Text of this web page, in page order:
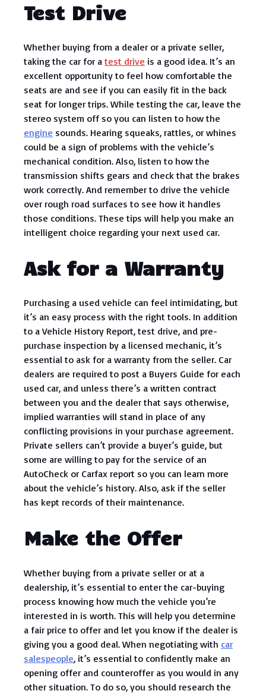
Test Drive
Whether buying from a dealer or a private seller,
taking the car for a test drive is a good idea. It’s an
excellent opportunity to feel how comfortable the
seats are and see if you can easily fit in the back
seat for longer trips. While testing the car, leave the
stereo system off so you can listen to how the
engine sounds. Hearing squeaks, rattles, or whines
could be a sign of problems with the vehicle’s
mechanical condition. Also, listen to how the
transmission shifts gears and check that the brakes
work correctly. And remember to drive the vehicle
over rough road surfaces to see how it handles
those conditions. These tips will help you make an
intelligent choice regarding your next used car.
Ask for a Warranty
Purchasing a used vehicle can feel intimidating, but
it’s an easy process with the right tools. In addition
to a Vehicle History Report, test drive, and pre-
purchase inspection by a licensed mechanic, it’s
essential to ask for a warranty from the seller. Car
dealers are required to post a Buyers Guide for each
used car, and unless there’s a written contract
between you and the dealer that says otherwise,
implied warranties will stand in place of any
conflicting provisions in your purchase agreement.
Private sellers can’t provide a buyer’s guide, but
some are willing to pay for the service of an
AutoCheck or Carfax report so you can learn more
about the vehicle’s history. Also, ask if the seller
has kept records of their maintenance.
Make the Offer
Whether buying from a private seller or at a
dealership, it’s essential to enter the car-buying
process knowing how much the vehicle you’re
interested in is worth. This will help you determine
a fair price to offer and let you know if the dealer is
giving you a good deal. When negotiating with car
salespeople, it’s essential to confidently make an
opening offer and counteroffer as you would in any
other situation. To do so, you should research the